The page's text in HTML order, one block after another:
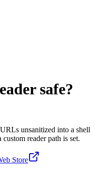
safe?
unsanitized into a shell
reader path is set.
Store